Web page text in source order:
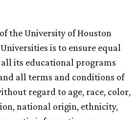
the University of Houston
is to ensure equal
its educational programs
all terms and conditions of
regard to age, race, color,
national origin, ethnicity,